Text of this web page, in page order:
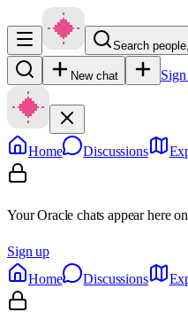
Search
New chat
Home Discussions
Your Oracle chats appear here
Sign up
Home
Discussions